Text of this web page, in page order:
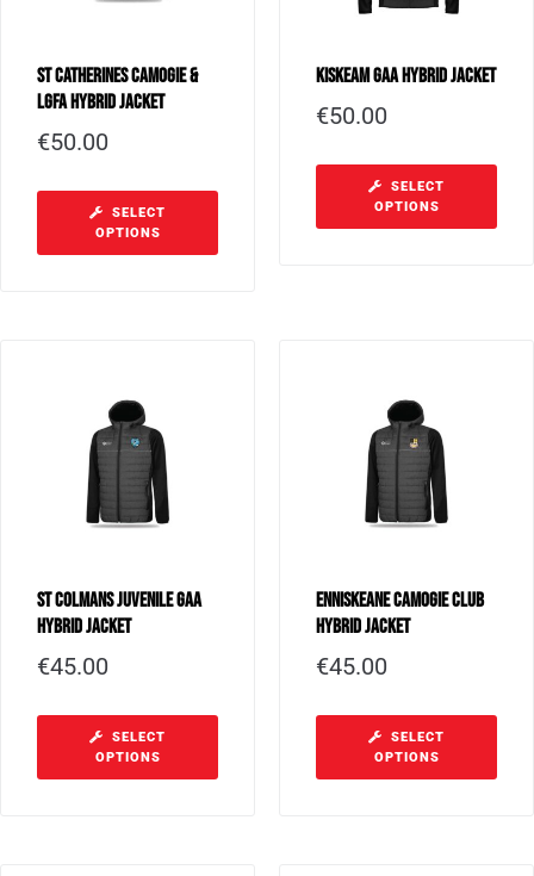
St Catherines Camogie &
LGFA Hybrid Jacket
€50.00
SELECT
OPTIONS
Kiskeam GAA Hybrid Jacket
€50.00
SELECT
OPTIONS
St Colmans Juvenile GAA
Hybrid Jacket
€45.00
SELECT
OPTIONS
Enniskeane Camogie Club
Hybrid Jacket
€45.00
SELECT
OPTIONS